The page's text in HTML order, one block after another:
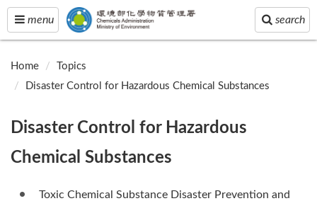
Toggle
navigation
menu
Toggle
navigation
search
Home
Topics
Disaster Control for Hazardous Chemical Substances
Disaster Control for Hazardous
Chemical Substances
Toxic Chemical Substance Disaster Prevention and